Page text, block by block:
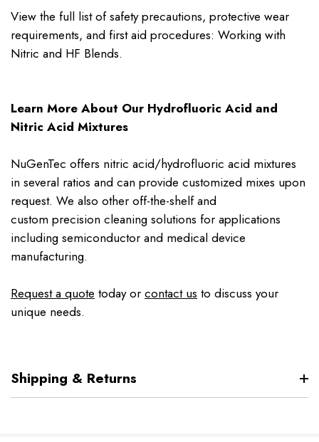
View the full list of safety precautions, protective wear
requirements, and first aid procedures: Working with
Nitric and HF Blends.
Learn More About Our Hydrofluoric Acid and
Nitric Acid Mixtures
NuGenTec offers nitric acid/hydrofluoric acid mixtures
in several ratios and can provide customized mixes upon
request. We also other off-the-shelf and
custom precision cleaning solutions for applications
including semiconductor and medical device
manufacturing.
Request a quote today or contact us to discuss your
unique needs.
Shipping & Returns